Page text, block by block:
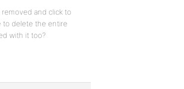
and click to
to delete the entire
with it too?